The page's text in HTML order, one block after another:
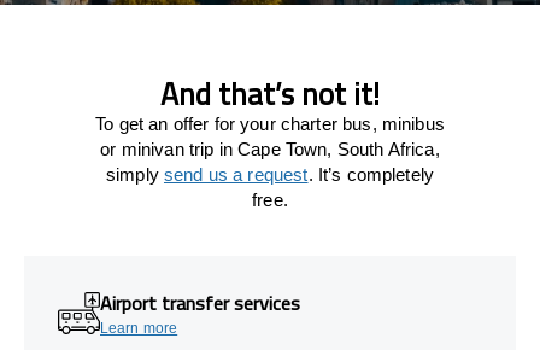
And that’s not it!
To get an offer for your charter bus, minibus
or minivan trip in Cape Town, South Africa,
simply send us a request. It’s completely
free.
Airport transfer services
Learn more